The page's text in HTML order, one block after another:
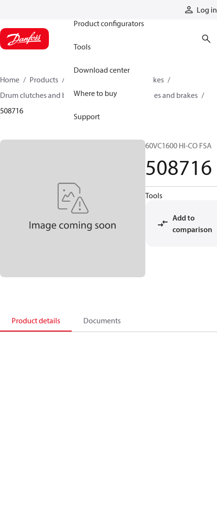
Log in
Product configurators
Tools
Download center
Where to buy
Support
Home Products
Industrial clutches and brakes
Drum clutches and brakes
Constricting clutches and brakes
508716
60VC1600 HI-CO FSA
508716
Tools
Add to
comparison
Product details Documents